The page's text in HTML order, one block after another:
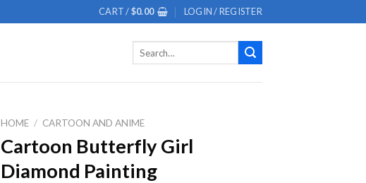
CART /$0.00 LOGIN / REGISTER
HOME / CARTOON AND ANIME
Cartoon Butterfly Girl
Diamond Painting